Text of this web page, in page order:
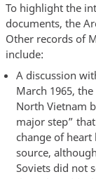
To highlight the
documents, the
Other records of
include:
A discussion
March 1965,
North Vietnam
major step”
change of
source,
Soviets did not